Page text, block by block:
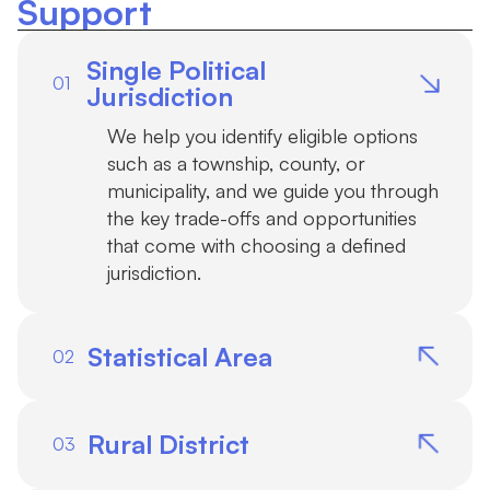
Support
01
Single Political
Jurisdiction
We help you identify eligible options
such as a township, county, or
municipality, and we guide you through
the key trade-offs and opportunities
that come with choosing a defined
jurisdiction.
02 Statistical Area
software efficiently computes and
03 Rural District